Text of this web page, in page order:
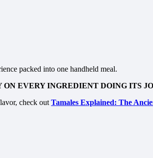
packed into one handheld meal.
EVERY INGREDIENT DOING ITS
check out Tamales Explained: The